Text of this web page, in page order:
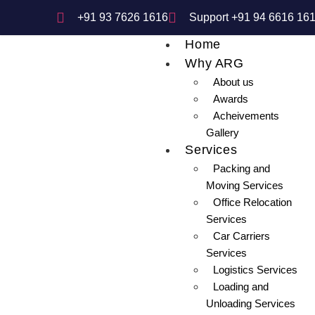
+91 93 7626 1616 Support +91 94 6616
Home
Why ARG
About us
Awards
Acheivements
Gallery
Services
Packing and
Moving Services
Office Relocation
Services
Car Carriers
Services
Logistics Services
Loading and
Unloading Services